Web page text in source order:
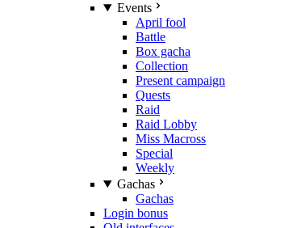
Events
April fool
Battle
Box gacha
Collection
Present campaign
Quests
Raid
Raid Lobby
Miss Macross
Special
Weekly
Gachas
Gachas
Login bonus